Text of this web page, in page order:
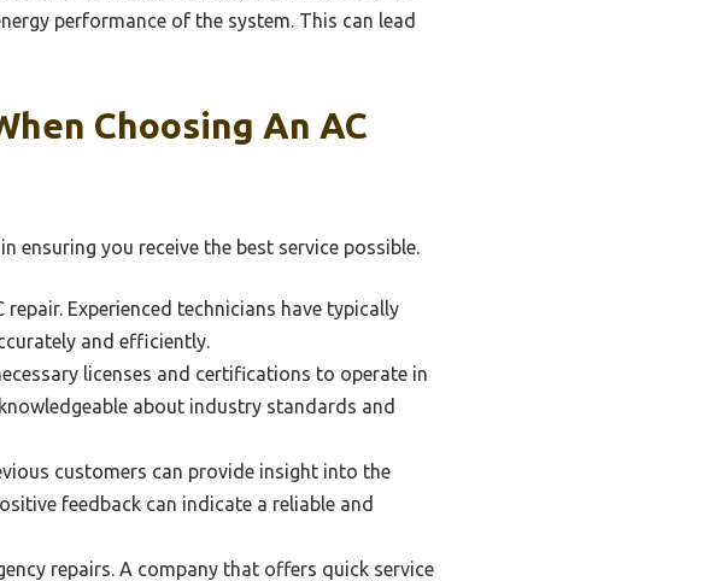
performance of the system. This can lead
Choosing An AC
ensuring you receive the best service possible.
Experienced technicians have typically
and efficiently.
licenses and certifications to operate in
about industry standards and
customers can provide insight into the
feedback can indicate a reliable and
repairs. A company that offers quick service